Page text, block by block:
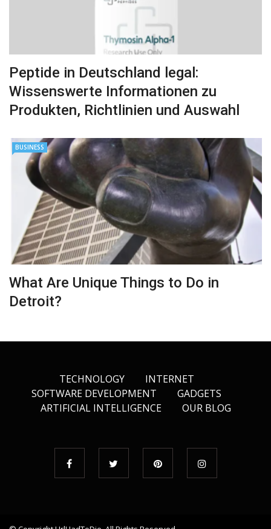
Peptide in Deutschland legal:
Wissenswerte Informationen zu
Produkten, Richtlinien und Auswahl
BUSINESS
What Are Unique Things to Do in
Detroit?
TECHNOLOGY
INTERNET
SOFTWARE DEVELOPMENT
GADGETS
ARTIFICIAL INTELLIGENCE
OUR BLOG